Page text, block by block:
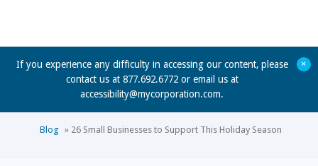
If you experience any difficulty in accessing our content, please
contact us at 877.692.6772 or email us at
accessibility@mycorporation.com.
+
Blog » 26 Small Businesses to Support This Holiday Season